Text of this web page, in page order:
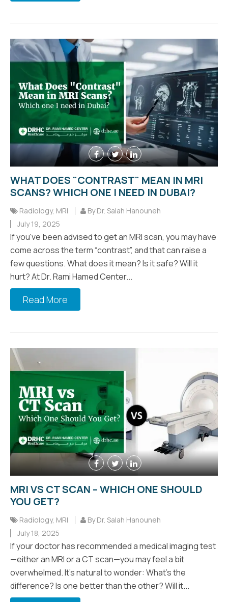
WHAT DOES "CONTRAST" MEAN IN MRI
SCANS? WHICH ONE I NEED IN DUBAI?
Radiology, MRI
By Dr. Salah Hanouneh
July 19, 2025
If you've been advised to get an MRI scan, you may have
come across the term “contrast”, and that can raise a
few questions. What does it mean? Is it safe? Will it
hurt? At Dr. Rami Hamed Center...
Read More
MRI VS CT SCAN – WHICH ONE SHOULD
YOU GET?
Radiology, MRI
By Dr. Salah Hanouneh
July 18, 2025
If your doctor has recommended a medical imaging test
—either an MRI or a CT scan—you may feel a bit
overwhelmed. It’s natural to wonder: What’s the
difference? Is one better than the other? Will it...